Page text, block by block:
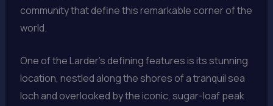
community that define this remarkable corner of the
world.
One of the Larder’s defining features is its stunning
location, nestled along the shores of a tranquil sea
loch and overlooked by the iconic, sugar-loaf peak